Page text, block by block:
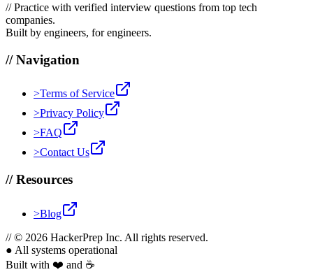
//Practice with verified interview questions from top tech
companies.
Built by engineers, for engineers.
//Navigation
>Terms of Service
>Privacy Policy
>FAQ
>Contact Us
//Resources
>Blog
//© 2026 HackerPrep Inc. All rights reserved.
● All systems operational
Built with ❤️ and ☕